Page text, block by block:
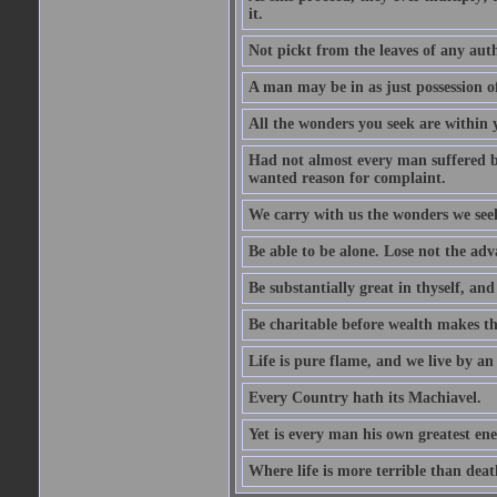
it.
Not pickt from the leaves of any
A man may be in as just
All the wonders you seek are within
Had not almost every man suffered
wanted reason for complaint.
We carry with us the wonders we
Be able to be alone. Lose not the
Be substantially great in thyself,
Be charitable before wealth makes
Life is pure flame, and we live by
Every Country hath its Machiavel.
Yet is every man his own greatest
Where life is more terrible than